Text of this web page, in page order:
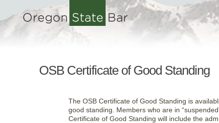
OSB Certificate of Good Standing
The OSB Certificate of Good Standing is
good standing. Members who are in
Certificate of Good Standing will include the